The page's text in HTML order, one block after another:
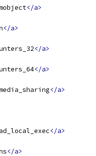
</a>
</a>
</a>
</a>
</a>
</a>
</a>